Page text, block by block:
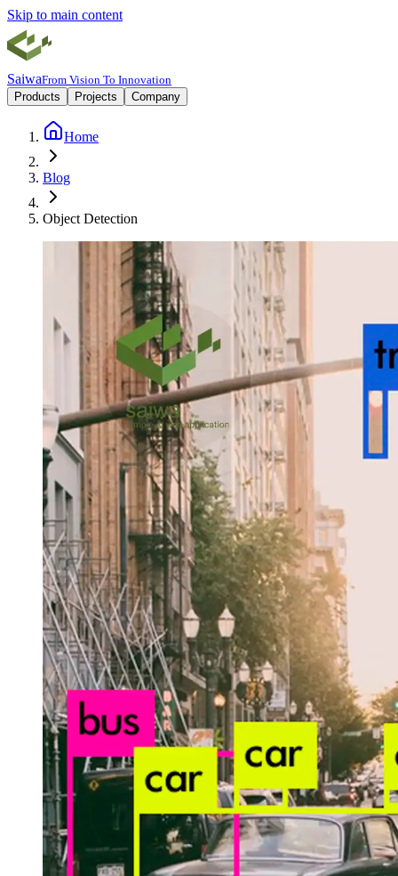
Skip to main content
SaiwaFrom Vision To Innovation
Products
Projects Company
Home
Blog
Object Detection